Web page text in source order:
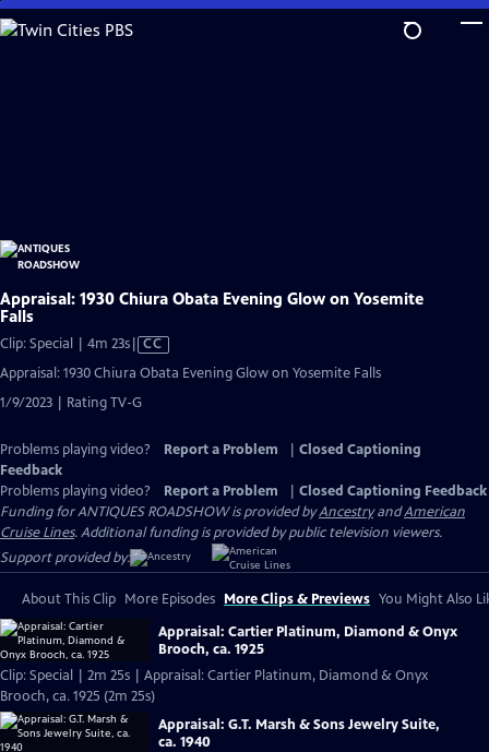
Skip
to
Appraisal: 1930 Chiura Obata Evening Glow on Yosemite
Falls
Clip: Special | 4m 23sVideo
Captions
CC
Appraisal: 1930 Chiura Obata Evening Glow on Yosemite Falls
1/9/2023 | Rating TV-G
Problems playing video? Report a Problem
Closed Captioning
Feedback
Problems playing video?
Report a Problem
Closed Captioning Feedback
Funding for ANTIQUES ROADSHOW is provided byAncestryandAmerican
Cruise Lines. Additional funding is provided by public television viewers.
Support provided by:
About This Clip More Episodes More Clips & Previews You Might Also
Appraisal: Cartier Platinum, Diamond & Onyx
Brooch, ca. 1925
Clip: Special | 2m 25s | Appraisal: Cartier Platinum, Diamond & Onyx
Brooch, ca. 1925 (2m 25s)
Appraisal: G.T. Marsh & Sons Jewelry Suite,
ca. 1940